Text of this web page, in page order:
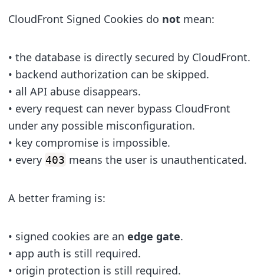
CloudFront Signed Cookies do notmean:
• the database is directly secured by CloudFront.
• backend authorization can be skipped.
• all API abuse disappears.
• every request can never bypass CloudFront
under any possible misconfiguration.
• key compromise is impossible.
• every 403 means the user is unauthenticated.
A better framing is:
• signed cookies are an edge gate.
• app auth is still required.
• origin protection is still required.